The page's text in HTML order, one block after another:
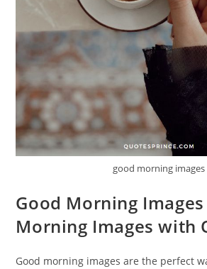
good morning images
Good Morning
Morning Images with
Good morning images are the perfect